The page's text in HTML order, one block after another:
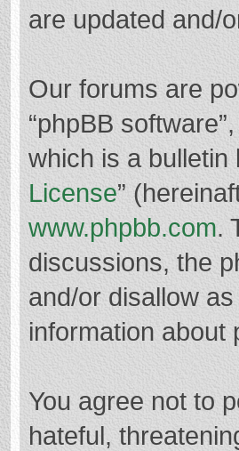
are updated and/
Our forums are
“phpBB
which is a bulletin
License”
www.phpbb.com.
discussions, the
and/or disallow
information
You agree not to
hateful,